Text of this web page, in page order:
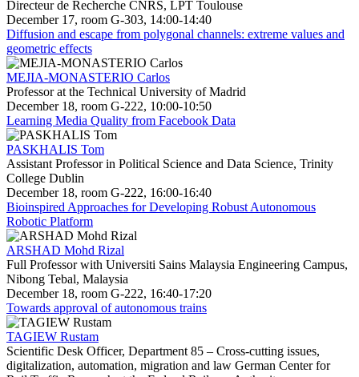
Directeur de Recherche CNRS, LPT Toulouse
December 17, room G-303, 14:00-14:40
Diffusion and escape from polygonal channels: extreme values and
geometric effects
MEJIA-MONASTERIO Carlos
Professor at the Technical University of Madrid
December 18, room G-222, 10:00-10:50
Learning Media Quality from Facebook Data
PASKHALIS Tom
Assistant Professor in Political Science and Data Science, Trinity
College Dublin
December 18, room G-222, 16:00-16:40
Bioinspired Approaches for Developing Robust Autonomous
Robotic Platform
ARSHAD Mohd Rizal
Full Professor with Universiti Sains Malaysia Engineering Campus,
Nibong Tebal, Malaysia
December 18, room G-222, 16:40-17:20
Towards approval of autonomous trains
TAGIEW Rustam
Scientific Desk Officer, Department 85 – Cross-cutting issues,
digitalization, automation, migration and law German Center for